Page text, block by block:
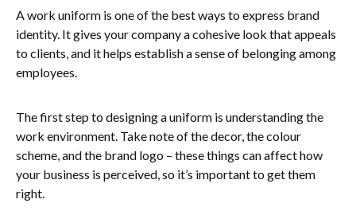
A work uniform is one of the best ways to express brand
identity. It gives your company a cohesive look that appeals
to clients, and it helps establish a sense of belonging among
employees.
The first step to designing a uniform is understanding the
work environment. Take note of the decor, the colour
scheme, and the brand logo – these things can affect how
your business is perceived, so it’s important to get them
right.